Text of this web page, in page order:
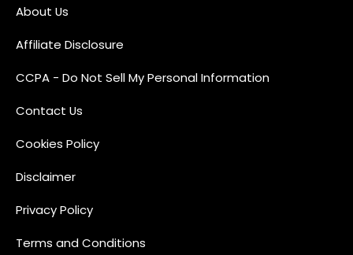
About Us
Affiliate Disclosure
CCPA - Do Not Sell My Personal Information
Contact Us
Cookies Policy
Disclaimer
Privacy Policy
Terms and Conditions